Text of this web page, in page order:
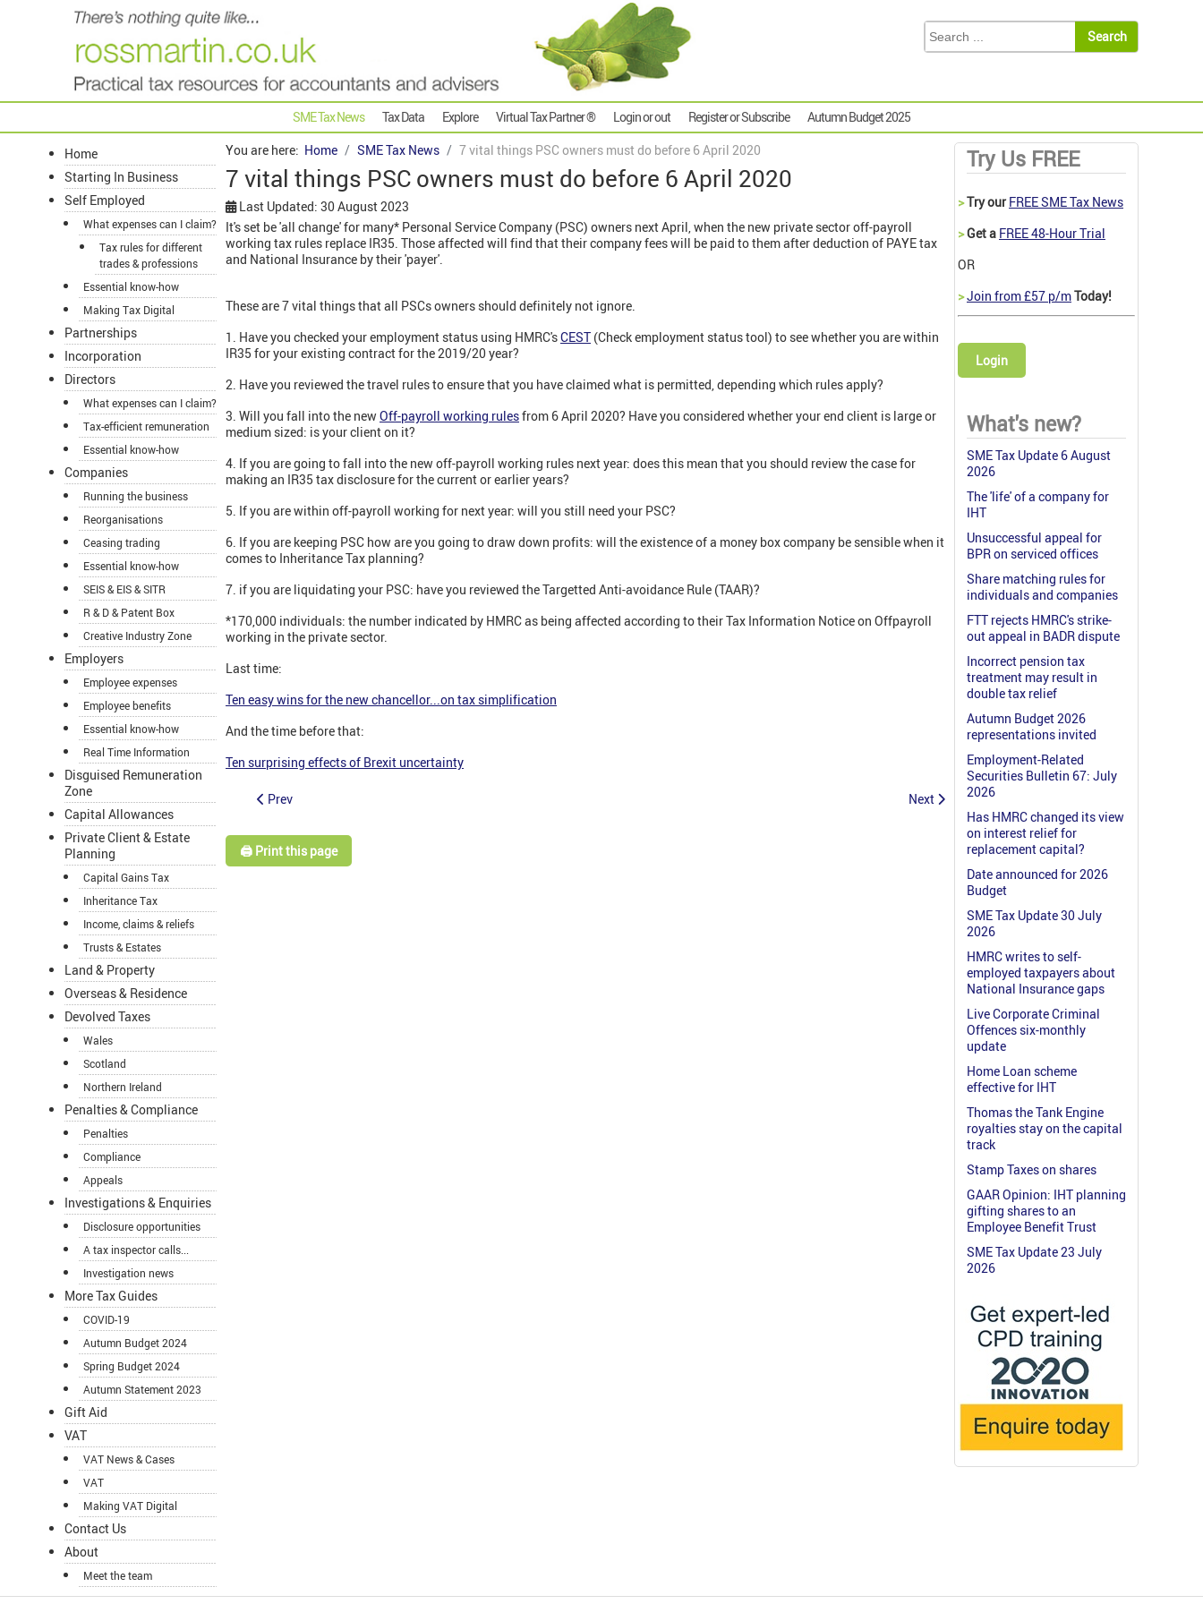
SME Tax News Tax Data Explore Virtual Tax Partner ® Login or out Register or Subscribe Autumn Budget 2025
Home
Starting In Business
Self Employed
What expenses can I claim?
Tax rules for different
trades & professions
Essential know-how
Making Tax Digital
Partnerships
Incorporation
Directors
What expenses can I claim?
Tax-efficient remuneration
Essential know-how
Companies
Running the business
Reorganisations
Ceasing trading
Essential know-how
SEIS & EIS & SITR
R & D & Patent Box
Creative Industry Zone
Employers
Employee expenses
Employee benefits
Essential know-how
Real Time Information
Disguised Remuneration
Zone
Capital Allowances
Private Client & Estate
Planning
Capital Gains Tax
Inheritance Tax
Income, claims & reliefs
Trusts & Estates
Land & Property
Overseas & Residence
Devolved Taxes
Wales
Scotland
Northern Ireland
Penalties & Compliance
Penalties
Compliance
Appeals
Investigations & Enquiries
Disclosure opportunities
A tax inspector calls...
Investigation news
More Tax Guides
COVID-19
Autumn Budget 2024
Spring Budget 2024
Autumn Statement 2023
Gift Aid
VAT
VAT News & Cases
VAT
Making VAT Digital
Contact Us
About
Meet the team
You are here: Home SME Tax News 7 vital things PSC owners must do before 6 April 2020
7 vital things PSC owners must do before 6 April 2020
Last Updated: 30 August 2023
It's set be 'all change' for many* Personal Service Company (PSC) owners next April, when the new private sector off-payroll
working tax rules replace IR35. Those affected will find that their company fees will be paid to them after deduction of PAYE tax
and National Insurance by their 'payer'.
These are 7 vital things that all PSCs owners should definitely not ignore.
1. Have you checked your employment status using HMRC'sCEST (Check employment status tool) to see whether you are within
IR35 for your existing contract for the 2019/20 year?
2. Have you reviewed the travel rules to ensure that you have claimed what is permitted, depending which rules apply?
3. Will you fall into the newOff-payroll working rulesfrom 6 April 2020? Have you considered whether your end client is large or
medium sized: is your client on it?
4. If you are going to fall into the new off-payroll working rules next year: does this mean that you should review the case for
making an IR35 tax disclosure for the current or earlier years?
5. If you are within off-payroll working for next year: will you still need your PSC?
6. If you are keeping PSC how are you going to draw down profits: will the existence of a money box company be sensible when it
comes to Inheritance Tax planning?
7. if you are liquidating your PSC: have you reviewed the Targetted Anti-avoidance Rule (TAAR)?
*170,000 individuals: the number indicated by HMRC as being affected according to their Tax Information Notice on Offpayroll
working in the private sector.
Last time:
Ten easy wins for the new chancellor...on tax simplification
And the time before that:
Ten surprising effects of Brexit uncertainty
Prev Next
🖨️ Print this page
Try Us FREE
>Try our FREE SME Tax News
>Get a FREE 48-Hour Trial
OR
>Join from £57 p/mToday!
Login
What's new?
SME Tax Update 6 August
2026
The 'life' of a company for
IHT
Unsuccessful appeal for
BPR on serviced offices
Share matching rules for
individuals and companies
FTT rejects HMRC's strike-
out appeal in BADR dispute
Incorrect pension tax
treatment may result in
double tax relief
Autumn Budget 2026
representations invited
Employment-Related
Securities Bulletin 67: July
2026
Has HMRC changed its view
on interest relief for
replacement capital?
Date announced for 2026
Budget
SME Tax Update 30 July
2026
HMRC writes to self-
employed taxpayers about
National Insurance gaps
Live Corporate Criminal
Offences six-monthly
update
Home Loan scheme
effective for IHT
Thomas the Tank Engine
royalties stay on the capital
track
Stamp Taxes on shares
GAAR Opinion: IHT planning
gifting shares to an
Employee Benefit Trust
SME Tax Update 23 July
2026